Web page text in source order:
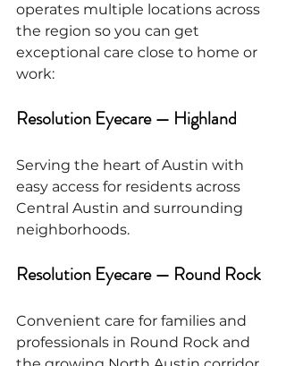
operates multiple locations across
the region so you can get
exceptional care close to home or
work:
Resolution Eyecare — Highland
Serving the heart of Austin with
easy access for residents across
Central Austin and surrounding
neighborhoods.
Resolution Eyecare — Round Rock
Convenient care for families and
professionals in Round Rock and